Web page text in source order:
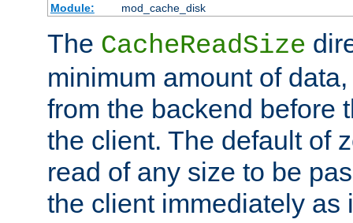
Module:
mod_cache_disk
The CacheReadSize
minimum amount of
from the backend before
the client. The default of
read of any size to be
the client immediately as